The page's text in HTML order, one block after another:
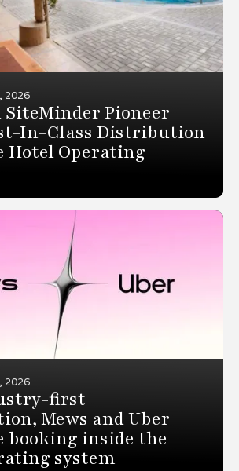
2026
SiteMinder Pioneer
In-Class Distribution
Hotel Operating
2026
first
Mews and Uber
booking inside the
system